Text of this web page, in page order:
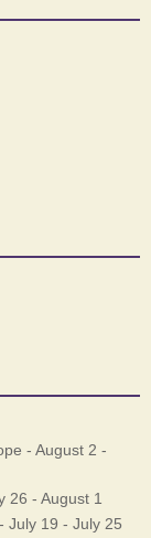
- August 2 -
26 - August 1
July 19 - July 25